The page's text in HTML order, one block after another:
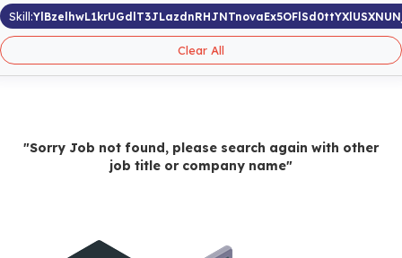
Skill:
Clear All
"Sorry Job not found, please search again with other
job title or company name"